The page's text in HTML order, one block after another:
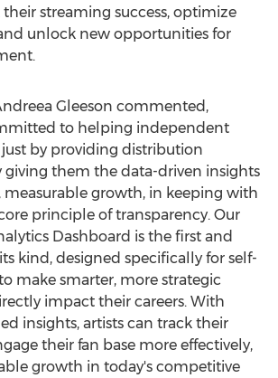
streaming success, optimize
unlock new opportunities for
Gleeson commented,
to helping independent
by providing distribution
giving them the data-driven insights
measurable growth, in keeping with
principle of transparency. Our
Dashboard is the first and
kind, designed specifically for self-
make smarter, more strategic
impact their careers. With
insights, artists can track their
their fan base more effectively,
growth in today's competitive